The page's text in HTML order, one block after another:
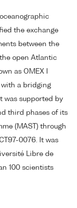
the exchange
between the
open Atlantic
as OMEX I
with a bridging
was supported by
third phases of its
(MAST) through
0076. It was
Libre de
100 scientists